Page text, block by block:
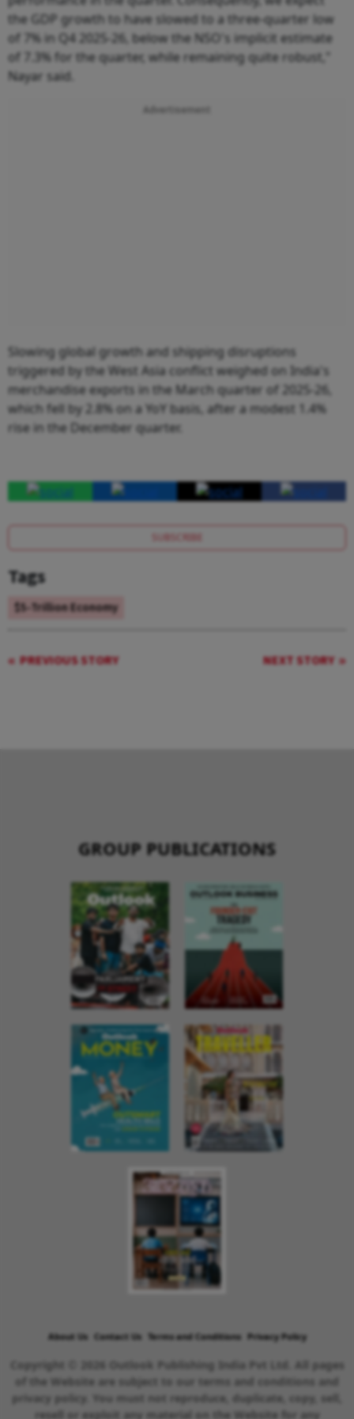
the GDP growth to have slowed to a three-quarter low
of 7% in Q4 2025-26, below the NSO's implicit estimate
of 7.3% for the quarter, while remaining quite robust,"
Nayar said.
Advertisement
Slowing global growth and shipping disruptions
triggered by the West Asia conflict weighed on India's
merchandise exports in the March quarter of 2025-26,
which fell by 2.8% on a YoY basis, after a modest 1.4%
rise in the December quarter.
SUBSCRIBE
Tags
$5-Trillion Economy
PREVIOUS STORY NEXT STORY
GROUP PUBLICATIONS
About Us Contact Us Terms and Conditions Privacy Policy
Copyright © 2026 Outlook Publishing India Pvt Ltd. All pages
of the Website are subject to our terms and conditions and
privacy policy. You must not reproduce, duplicate, copy, sell,
resell or exploit any material on the Website for any